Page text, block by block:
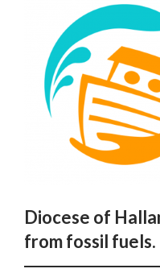
Diocese of
from fossil fuels.